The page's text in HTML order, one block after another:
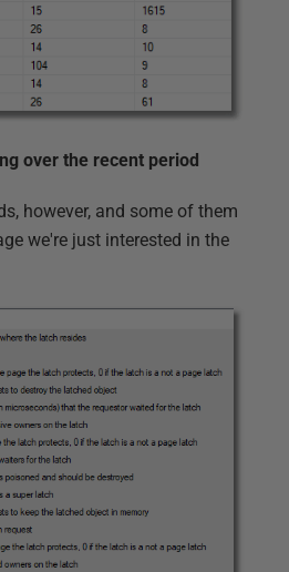
over the recent period
however, and some of them
we're just interested in the